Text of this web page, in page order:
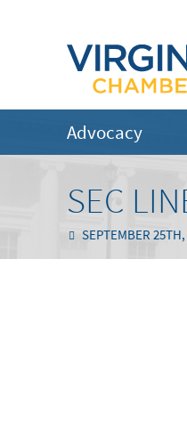
Advocacy
SEC
SEPTEMBER